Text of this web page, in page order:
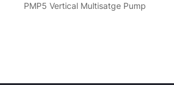
PMP5 Vertical Multisatge Pump